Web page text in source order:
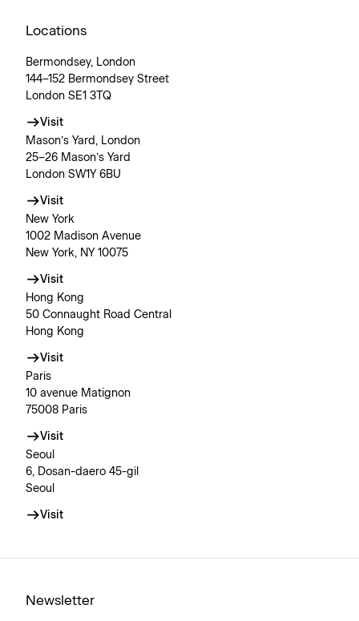
Locations
Bermondsey, London
144–152 Bermondsey Street
London SE1 3TQ
Visit
Mason’s Yard, London
25–26 Mason’s Yard
London SW1Y 6BU
Visit
New York
1002 Madison Avenue
New York, NY 10075
Visit
Hong Kong
50 Connaught Road Central
Hong Kong
Visit
Paris
10 avenue Matignon
75008 Paris
Visit
Seoul
6, Dosan-daero 45-gil
Seoul
Visit
Newsletter